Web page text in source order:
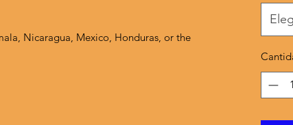
Nicaragua, Mexico, Honduras, or the